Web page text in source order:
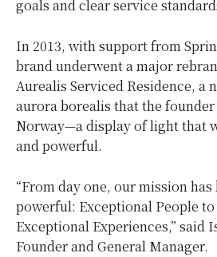
goals and clear service
In 2013, with support from
brand underwent a major
Aurealis Serviced Residence, a
aurora borealis that the
Norway—a display of light that
and powerful.
“From day one, our mission
powerful: Exceptional People
Exceptional Experiences,” said
Founder and General Manager.